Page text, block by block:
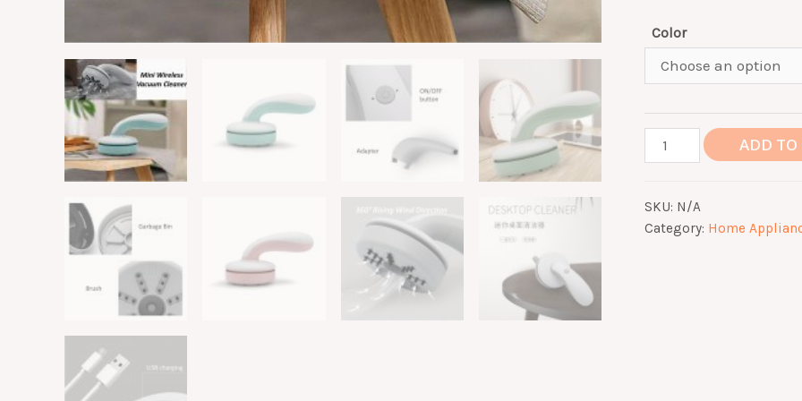
Color
Mini
Wireless
Cleaner
Desktop
ADD TO
SKU: N/A
Category: Home